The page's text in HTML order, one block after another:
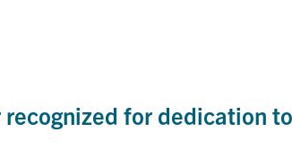
for dedication